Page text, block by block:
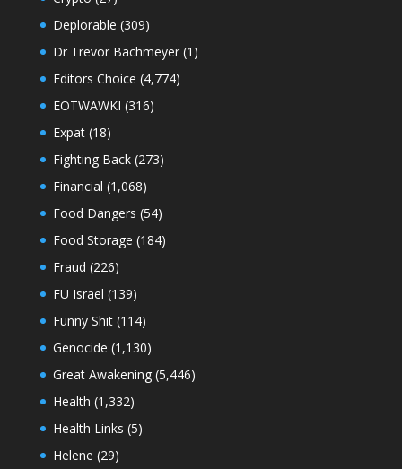
Deplorable (309)
Dr Trevor Bachmeyer(1)
Editors Choice (4,774)
EOTWAWKI (316)
Expat(18)
Fighting Back(273)
Financial (1,068)
Food Dangers (54)
Food Storage (184)
Fraud (226)
FU Israel (139)
Funny Shit(114)
Genocide (1,130)
Great Awakening(5,446)
Health (1,332)
Health Links (5)
Helene (29)